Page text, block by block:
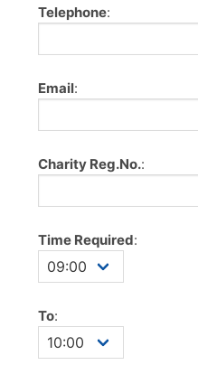
Telephone:
Email:
Charity Reg.No.:
Time Required:
To: